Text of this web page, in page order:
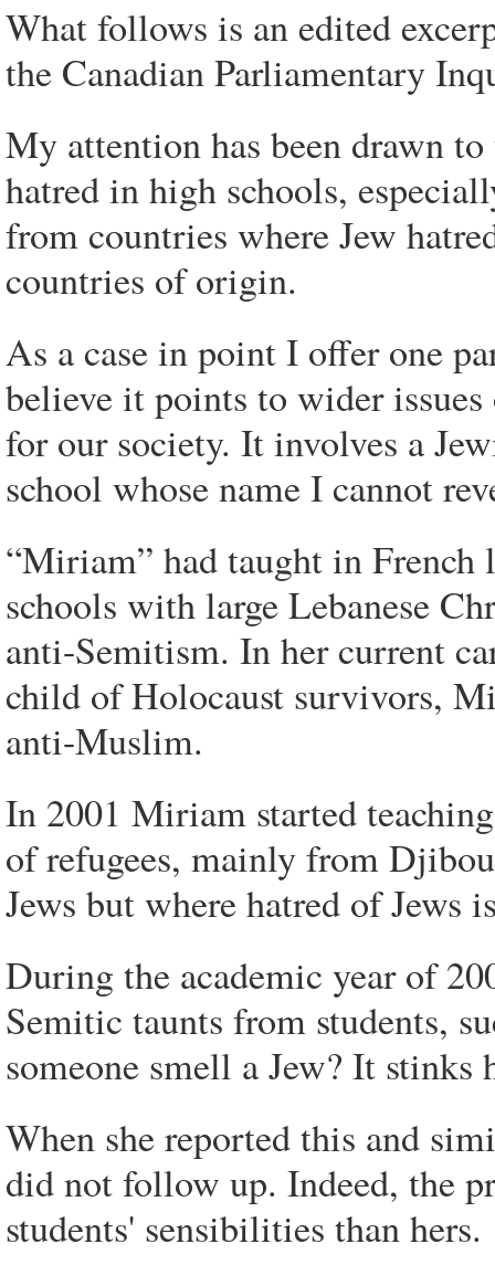
What follows is an edited
the Canadian Parliamentary
My attention has been drawn
hatred in high schools,
from countries where Jew
countries of origin.
As a case in point I offer one
believe it points to wider
for our society. It involves a
school whose name I cannot
“Miriam” had taught in French
schools with large Lebanese
anti-Semitism. In her current
child of Holocaust survivors,
anti-Muslim.
In 2001 Miriam started
of refugees, mainly from
Jews but where hatred of Jews
During the academic year of
Semitic taunts from students,
someone smell a Jew? It stinks
When she reported this and
did not follow up. Indeed, the
students' sensibilities than hers.